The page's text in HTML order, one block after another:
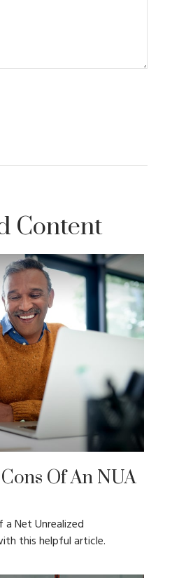
Content
Of An NUA
Net Unrealized
this helpful article.